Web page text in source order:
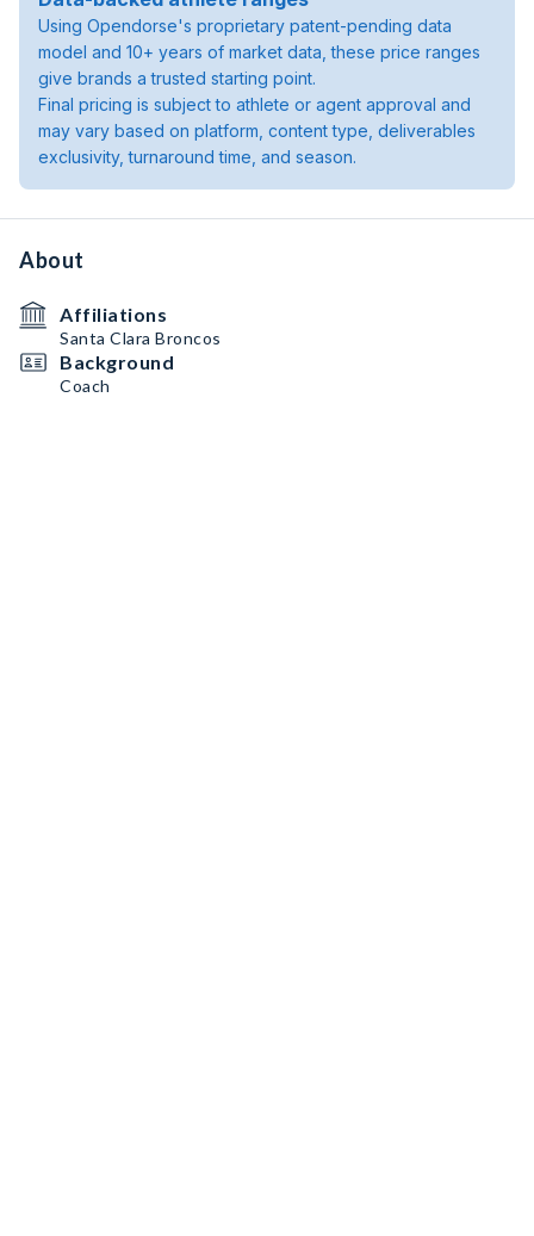
Using Opendorse's proprietary patent-pending data
model and 10+ years of market data, these price ranges
give brands a trusted starting point.
Final pricing is subject to athlete or agent approval and
may vary based on platform, content type, deliverables
exclusivity, turnaround time, and season.
About
Affiliations
Santa Clara Broncos
Background
Coach